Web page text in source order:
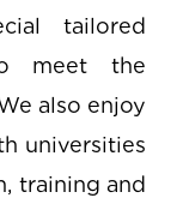
tailored
meet the
also enjoy
universities
training and